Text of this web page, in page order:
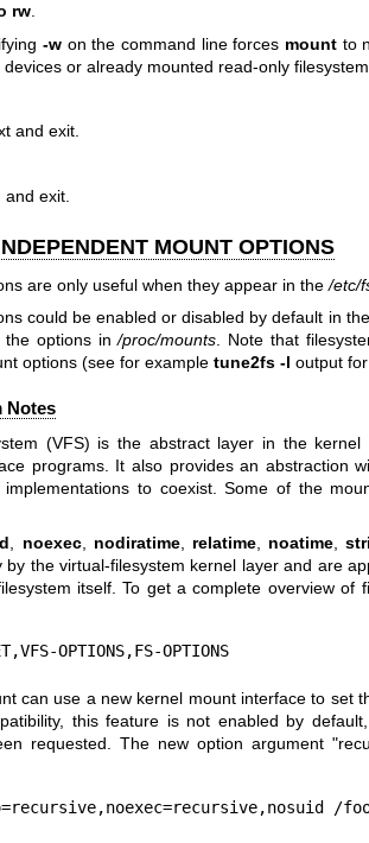
rw
-won the command line forces mountto
or already mounted read-only
and exit.
exit.
MOUNT OPTIONS
are only useful when they appear in the/etc/
could be enabled or disabled by default in
the options in/proc/mounts . Note that
options (see for example tune2fs -l output
Notes
(VFS) is the abstract layer in the kernel
programs. It also provides an abstraction
implementations to coexist. Some of the
noexec, nodiratime, relatime noatime ,
by the virtual-filesystem kernel layer and are
itself. To get a complete overview of
OPTIONS,FS-OPTIONS
can use a new kernel mount interface to set
this feature is not enabled by
requested. The new option argument
/